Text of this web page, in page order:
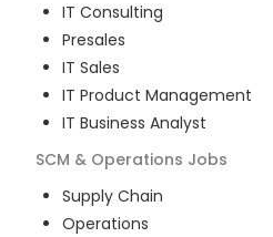
IT Consulting
Presales
IT Sales
IT Product Management
IT Business Analyst
SCM & Operations Jobs
Supply Chain
Operations